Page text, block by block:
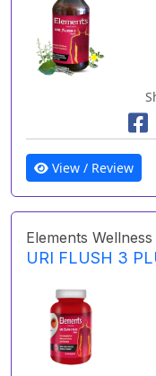
View / Review
Elements Wellness
URI FLUSH 3